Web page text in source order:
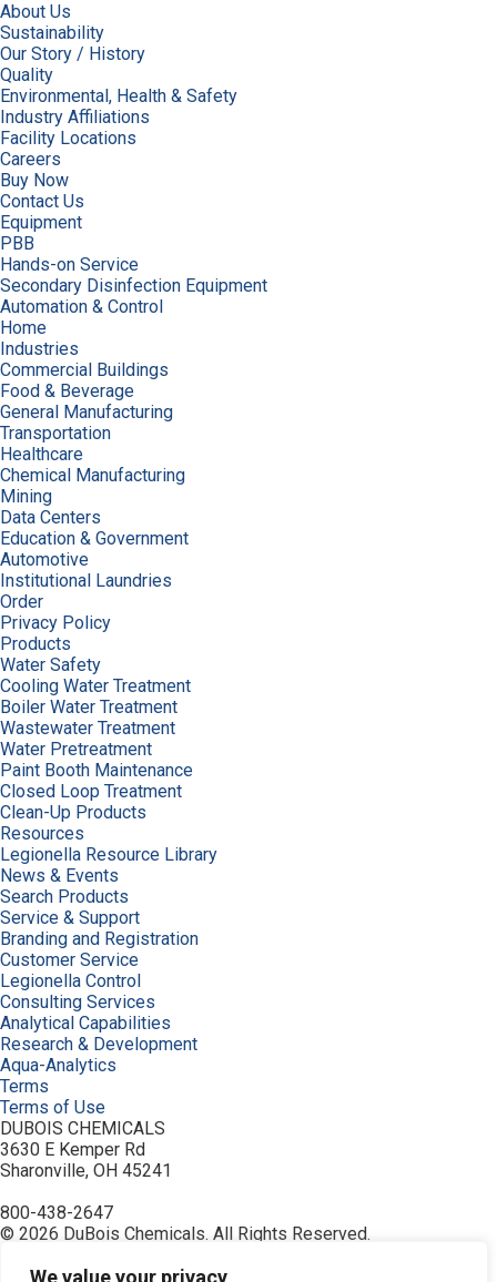
We value your privacy
About Us
Sustainability
Our Story / History
Quality
Environmental, Health & Safety
Industry Affiliations
Facility Locations
Careers
Buy Now
Contact Us
Equipment
PBB
Hands-on Service
Secondary Disinfection Equipment
Automation & Control
Home
Industries
Commercial Buildings
Food & Beverage
General Manufacturing
Transportation
Healthcare
Chemical Manufacturing
Mining
Data Centers
Education & Government
Automotive
Institutional Laundries
Order
Privacy Policy
Products
Water Safety
Cooling Water Treatment
Boiler Water Treatment
Wastewater Treatment
Water Pretreatment
Paint Booth Maintenance
Closed Loop Treatment
Clean-Up Products
Resources
Legionella Resource Library
News & Events
Search Products
Service & Support
Branding and Registration
Customer Service
Legionella Control
Consulting Services
Analytical Capabilities
Research & Development
Aqua-Analytics
Terms
Terms of Use
DUBOIS CHEMICALS
3630 E Kemper Rd
Sharonville, OH 45241
800-438-2647
© 2026 DuBois Chemicals. All Rights Reserved.
Buy Now